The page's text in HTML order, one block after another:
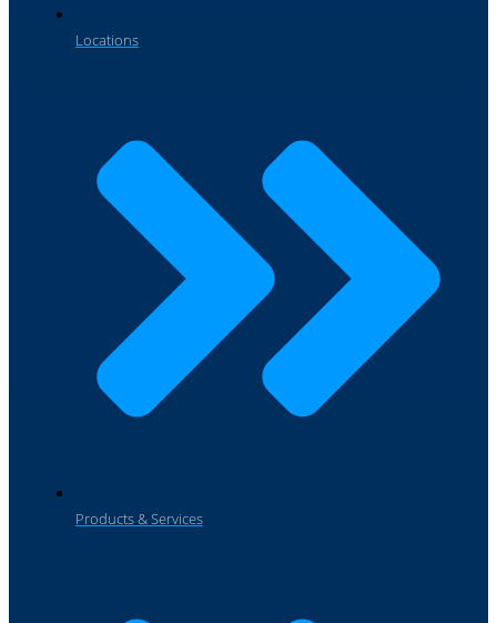
Locations
Products & Services